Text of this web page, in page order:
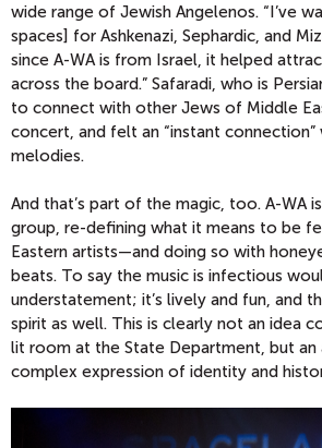
wide range of Jewish Angelenos. “I’ve
spaces] for Ashkenazi, Sephardic, and
since A-WA is from Israel, it helped
across the board.” Safaradi, who is
to connect with other Jews of Middle
concert, and felt an “instant connection”
melodies.
And that’s part of the magic, too. A-WA
group, re-defining what it means to be
Eastern artists—and doing so with
beats. To say the music is infectious
understatement; it’s lively and fun, and
spirit as well. This is clearly not an idea
lit room at the State Department, but an
complex expression of identity and